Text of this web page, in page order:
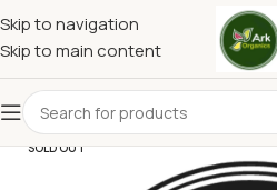
Skip to navigation
Skip to main content
SOLD OUT